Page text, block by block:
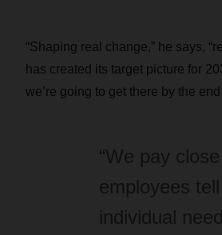
“Shaping real change,” he says,
has created its target picture for
we’re going to get there by the
“We pay
employees
individual